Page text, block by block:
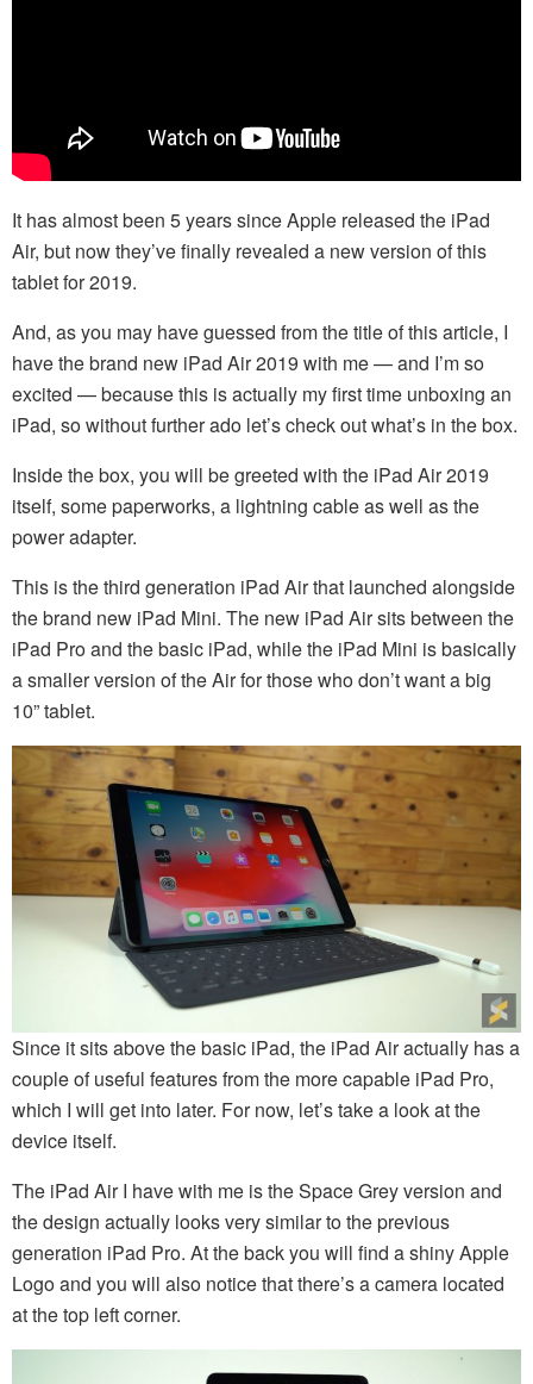
It has almost been 5 years since Apple released the iPad
Air, but now they’ve finally revealed a new version of this
tablet for 2019.
And, as you may have guessed from the title of this article, I
have the brand new iPad Air 2019 with me — and I’m so
excited — because this is actually my first time unboxing an
iPad, so without further ado let’s check out what’s in the box.
Inside the box, you will be greeted with the iPad Air 2019
itself, some paperworks, a lightning cable as well as the
power adapter.
This is the third generation iPad Air that launched alongside
the brand new iPad Mini. The new iPad Air sits between the
iPad Pro and the basic iPad, while the iPad Mini is basically
a smaller version of the Air for those who don’t want a big
10” tablet.
Since it sits above the basic iPad, the iPad Air actually has a
couple of useful features from the more capable iPad Pro,
which I will get into later. For now, let’s take a look at the
device itself.
The iPad Air I have with me is the Space Grey version and
the design actually looks very similar to the previous
generation iPad Pro. At the back you will find a shiny Apple
Logo and you will also notice that there’s a camera located
at the top left corner.